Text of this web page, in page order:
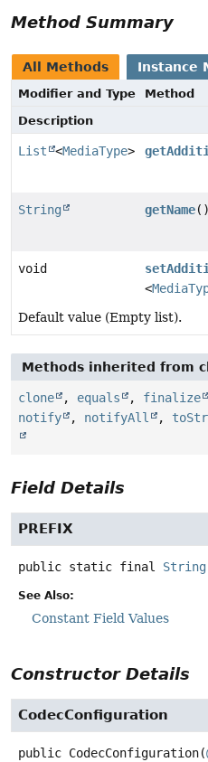
Method Summary
All Methods Instance
Modifier and Type
Method
Description
List <MediaType>
String getName()
void
<
Default value (Empty list).
Methods inherited from
clone , equals , finalize
notify
, notifyAll ,
Field Details
PREFIX
public static final String
See Also:
Constant Field Values
Constructor Details
CodecConfiguration
public CodecConfiguration(